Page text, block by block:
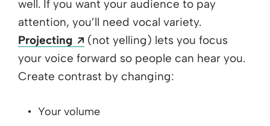
well. If you want your audience to pay
attention, you’ll need vocal variety.
Projecting
Opens a new window
(not yelling) lets you focus
your voice forward so people can hear you.
Create contrast by changing:
Your volume